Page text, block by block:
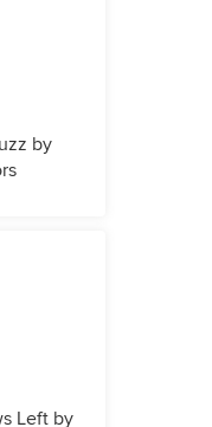
by
Left by